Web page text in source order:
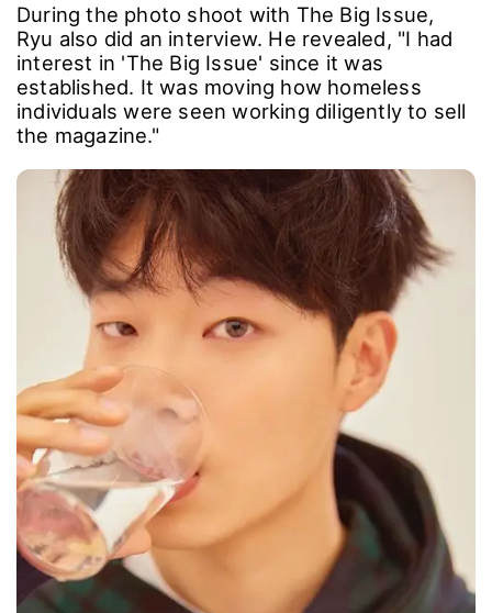
During the photo shoot with The Big Issue,
Ryu also did an interview. He revealed, "I had
interest in 'The Big Issue' since it was
established. It was moving how homeless
individuals were seen working diligently to sell
the magazine."